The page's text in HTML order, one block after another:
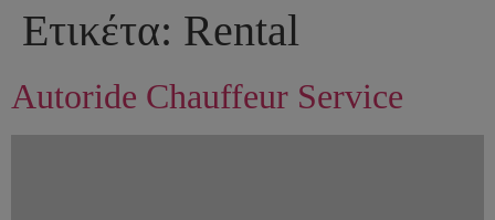
Ετικέτα: Rental
Autoride Chauffeur Service